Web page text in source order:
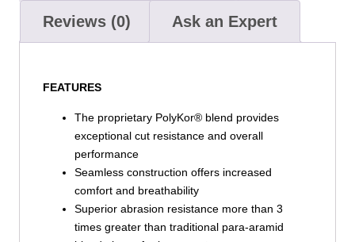
Reviews (0) Ask an Expert
FEATURES
The proprietary PolyKor® blend provides
exceptional cut resistance and overall
performance
Seamless construction offers increased
comfort and breathability
Superior abrasion resistance more than 3
times greater than traditional para-aramid